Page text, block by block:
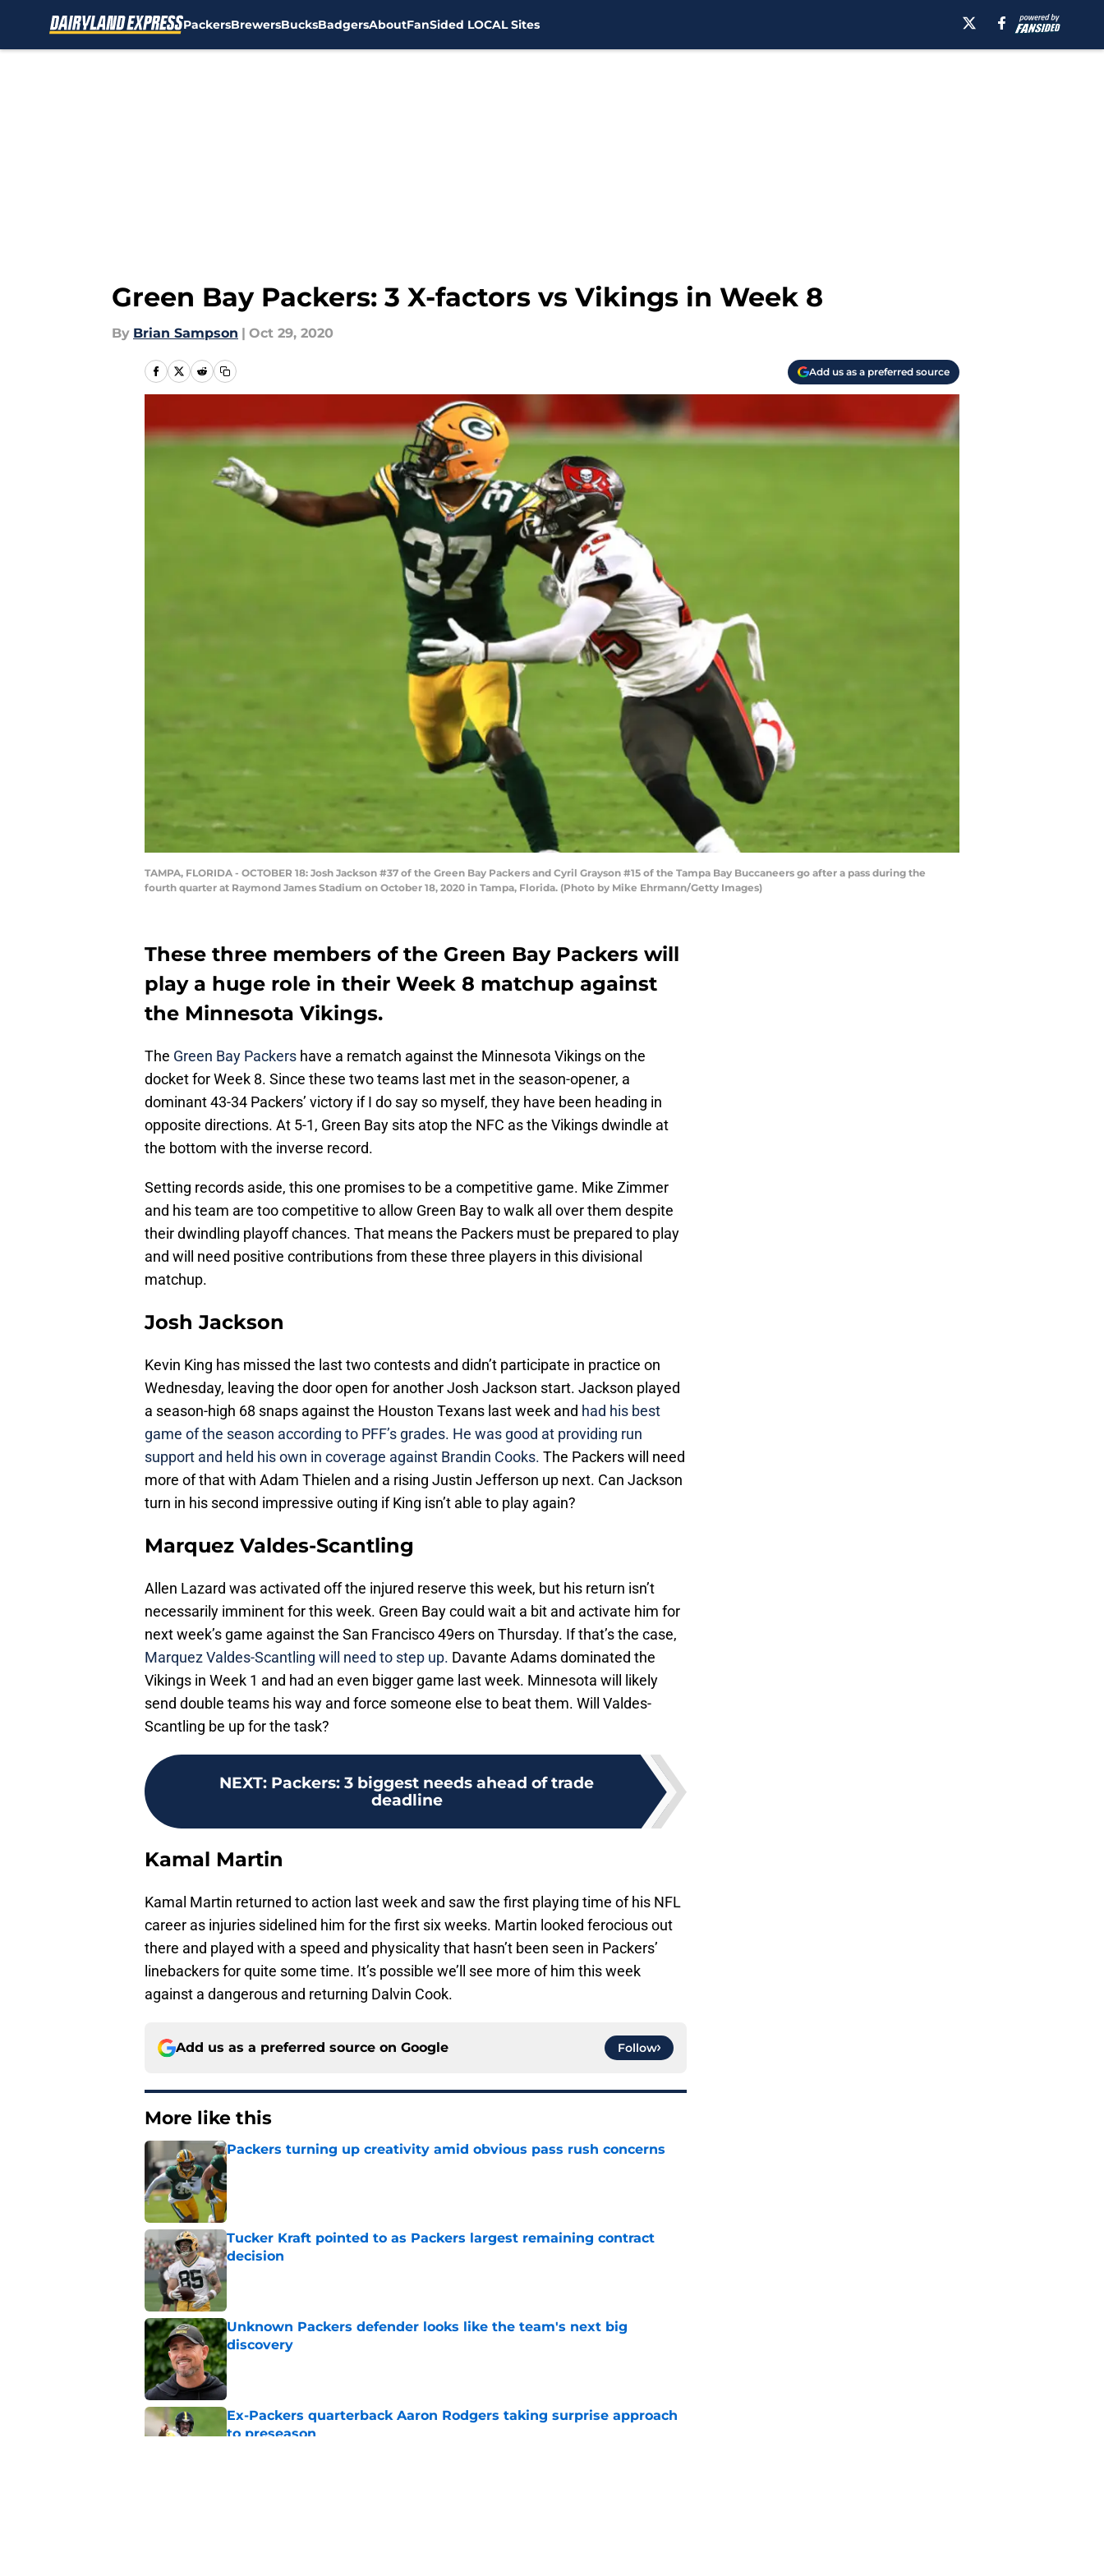
PackersBrewersBucksBadgersAboutFanSided LOCAL Sites
Green Bay Packers: 3 X-factors vs Vikings in Week 8
By Brian Sampson | Oct 29, 2020
Add us as a preferred source
TAMPA, FLORIDA - OCTOBER 18: Josh Jackson #37 of the Green Bay Packers and Cyril Grayson #15 of the Tampa Bay Buccaneers go after a pass during the
fourth quarter at Raymond James Stadium on October 18, 2020 in Tampa, Florida. (Photo by Mike Ehrmann/Getty Images)
These three members of the Green Bay Packers will
play a huge role in their Week 8 matchup against
the Minnesota Vikings.
The Green Bay Packers have a rematch against the Minnesota Vikings on the
docket for Week 8. Since these two teams last met in the season-opener, a
dominant 43-34 Packers’ victory if I do say so myself, they have been heading in
opposite directions. At 5-1, Green Bay sits atop the NFC as the Vikings dwindle at
the bottom with the inverse record.
Setting records aside, this one promises to be a competitive game. Mike Zimmer
and his team are too competitive to allow Green Bay to walk all over them despite
their dwindling playoff chances. That means the Packers must be prepared to play
and will need positive contributions from these three players in this divisional
matchup.
Josh Jackson
Kevin King has missed the last two contests and didn’t participate in practice on
Wednesday, leaving the door open for another Josh Jackson start. Jackson played
a season-high 68 snaps against the Houston Texans last week and had his best
game of the season according to PFF’s grades. He was good at providing run
support and held his own in coverage against Brandin Cooks. The Packers will need
more of that with Adam Thielen and a rising Justin Jefferson up next. Can Jackson
turn in his second impressive outing if King isn’t able to play again?
Marquez Valdes-Scantling
Allen Lazard was activated off the injured reserve this week, but his return isn’t
necessarily imminent for this week. Green Bay could wait a bit and activate him for
next week’s game against the San Francisco 49ers on Thursday. If that’s the case,
Marquez Valdes-Scantling will need to step up. Davante Adams dominated the
Vikings in Week 1 and had an even bigger game last week. Minnesota will likely
send double teams his way and force someone else to beat them. Will Valdes-
Scantling be up for the task?
NEXT: Packers: 3 biggest needs ahead of trade
deadline
Kamal Martin
Kamal Martin returned to action last week and saw the first playing time of his NFL
career as injuries sidelined him for the first six weeks. Martin looked ferocious out
there and played with a speed and physicality that hasn’t been seen in Packers’
linebackers for quite some time. It’s possible we’ll see more of him this week
against a dangerous and returning Dalvin Cook.
Add us as a preferred source on Google Follow
More like this
Packers turning up creativity amid obvious pass rush concerns
Published by on Invalid Date
Tucker Kraft pointed to as Packers largest remaining contract
decision
Published by on Invalid Date
Unknown Packers defender looks like the team's next big
discovery
Published by on Invalid Date
Ex-Packers quarterback Aaron Rodgers taking surprise approach
to preseason